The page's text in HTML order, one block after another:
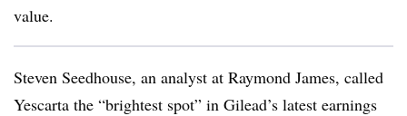
value.
Steven Seedhouse, an analyst at Raymond James, called
Yescarta the “brightest spot” in Gilead’s latest earnings